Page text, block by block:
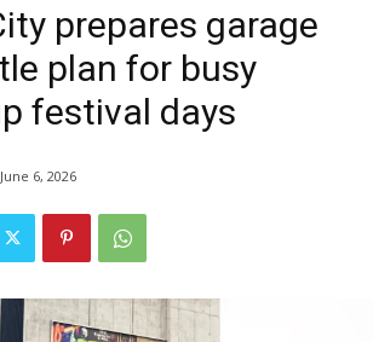
prepares garage
plan for busy
festival days
June 6, 2026